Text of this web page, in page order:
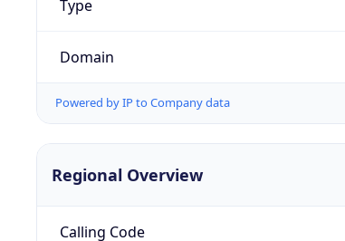
Type
Domain
Powered by IP to Company data
Regional Overview
Calling Code